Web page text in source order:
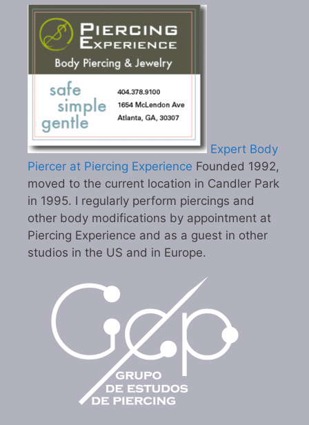
Expert Body
Piercer at Piercing Experience Founded 1992,
moved to the current location in Candler Park
in 1995. I regularly perform piercings and
other body modifications by appointment at
Piercing Experience and as a guest in other
studios in the US and in Europe.